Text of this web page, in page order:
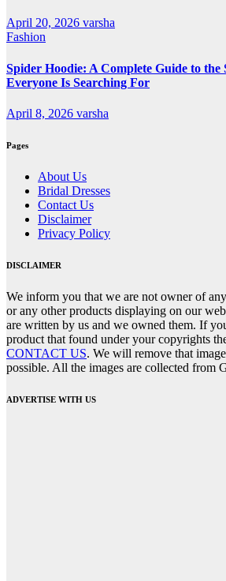
April 20, 2026 varsha
Fashion
Spider Hoodie: A Complete Guide to the
Everyone Is Searching For
April 8, 2026 varsha
Pages
About Us
Bridal Dresses
Contact Us
Disclaimer
Privacy Policy
DISCLAIMER
We inform you that we are not owner of
or any other products displaying on our
are written by us and we owned them. If
product that found under your copyrights
CONTACT US. We will remove that
possible. All the images are collected from
ADVERTISE WITH US